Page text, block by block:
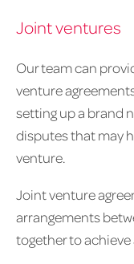
Joint ventures
Our team can
venture
setting up a brand
disputes that may
venture.
Joint venture
arrangements
together to